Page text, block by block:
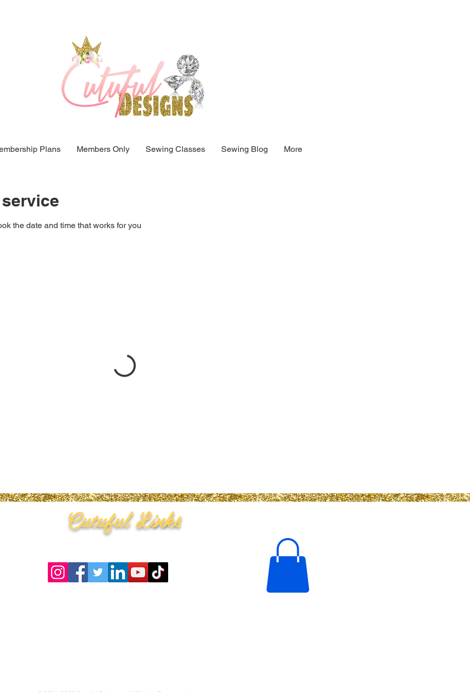
Plans Members Only Sewing Classes Sewing Blog More
the date and time that works for you
Cutuful Links